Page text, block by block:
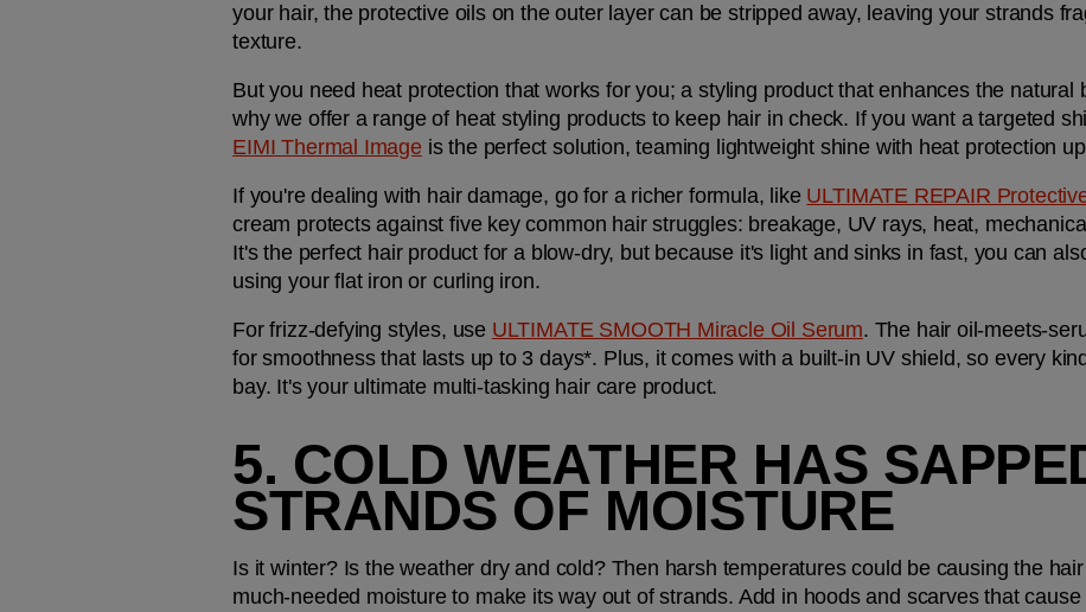
your hair, the protective oils on the outer layer can be stripped away, leaving your strands
texture.
But you need heat protection that works for you; a styling product that enhances the natural
EIMI Thermal Image is the perfect solution, teaming lightweight shine with heat protection up
If you're dealing with hair damage, go for a richer formula, like ULTIMATE REPAIR
cream protects against five key common hair struggles: breakage, UV rays, heat,
It's the perfect hair product for a blow-dry, but because it's light and sinks in fast, you can
using your flat iron or curling iron.
For frizz-defying styles, use ULTIMATE SMOOTH Miracle Oil Serum. The hair oil-meets-
for smoothness that lasts up to 3 days*. Plus, it comes with a built-in UV shield, so every
bay. It's your ultimate multi-tasking hair care product.
5. COLD WEATHER HAS
STRANDS OF MOISTURE
Is it winter? Is the weather dry and cold? Then harsh temperatures could be causing the
much-needed moisture to make its way out of strands. Add in hoods and scarves that